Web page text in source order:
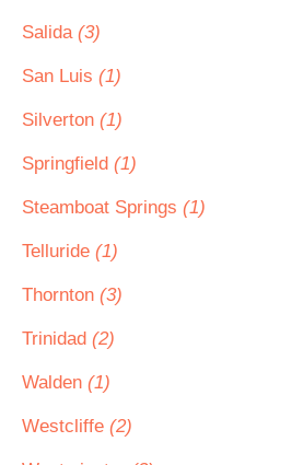
Salida (3)
San Luis (1)
Silverton (1)
Springfield (1)
Steamboat Springs (1)
Telluride (1)
Thornton (3)
Trinidad (2)
Walden (1)
Westcliffe (2)